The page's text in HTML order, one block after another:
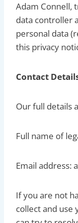
Adam Connell,
data controller
personal data
this privacy
Contact
Our full details
Full name of
Email address:
If you are not
collect and use